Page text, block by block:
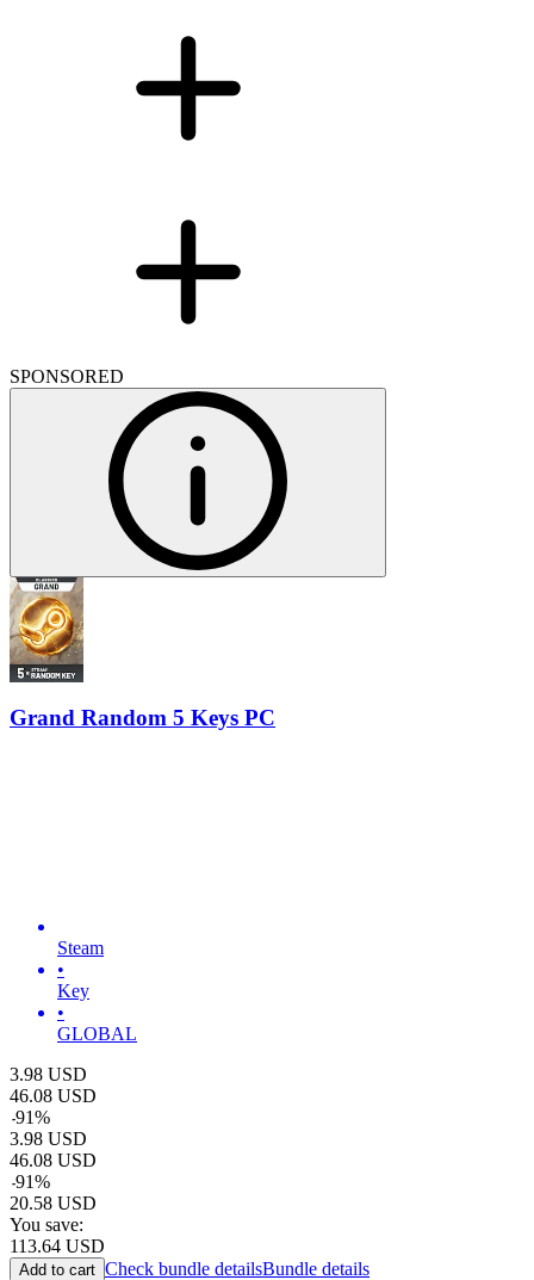
SPONSORED
Grand Random 5 Keys PC
Steam
•
Key
•
GLOBAL
3.98 USD
46.08 USD
-91%
3.98 USD
46.08 USD
-91%
20.58 USD
You save:
113.64 USD
Add to cart Check bundle detailsBundle details